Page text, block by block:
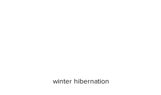
winter hibernation